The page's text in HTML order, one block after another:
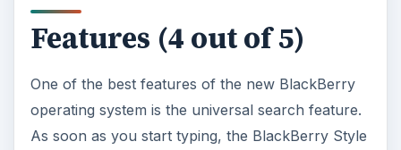
uncomfortable when you are holding the phone
open while trying to keep your hand out of the
LED flash, a geo-tagging option and a host of
shooting modes. The picture quality is good, but
nothing to get excited about.